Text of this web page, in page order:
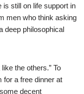
is still on life support in
men who think asking
deep philosophical
the others.” To
for a free dinner at
decent